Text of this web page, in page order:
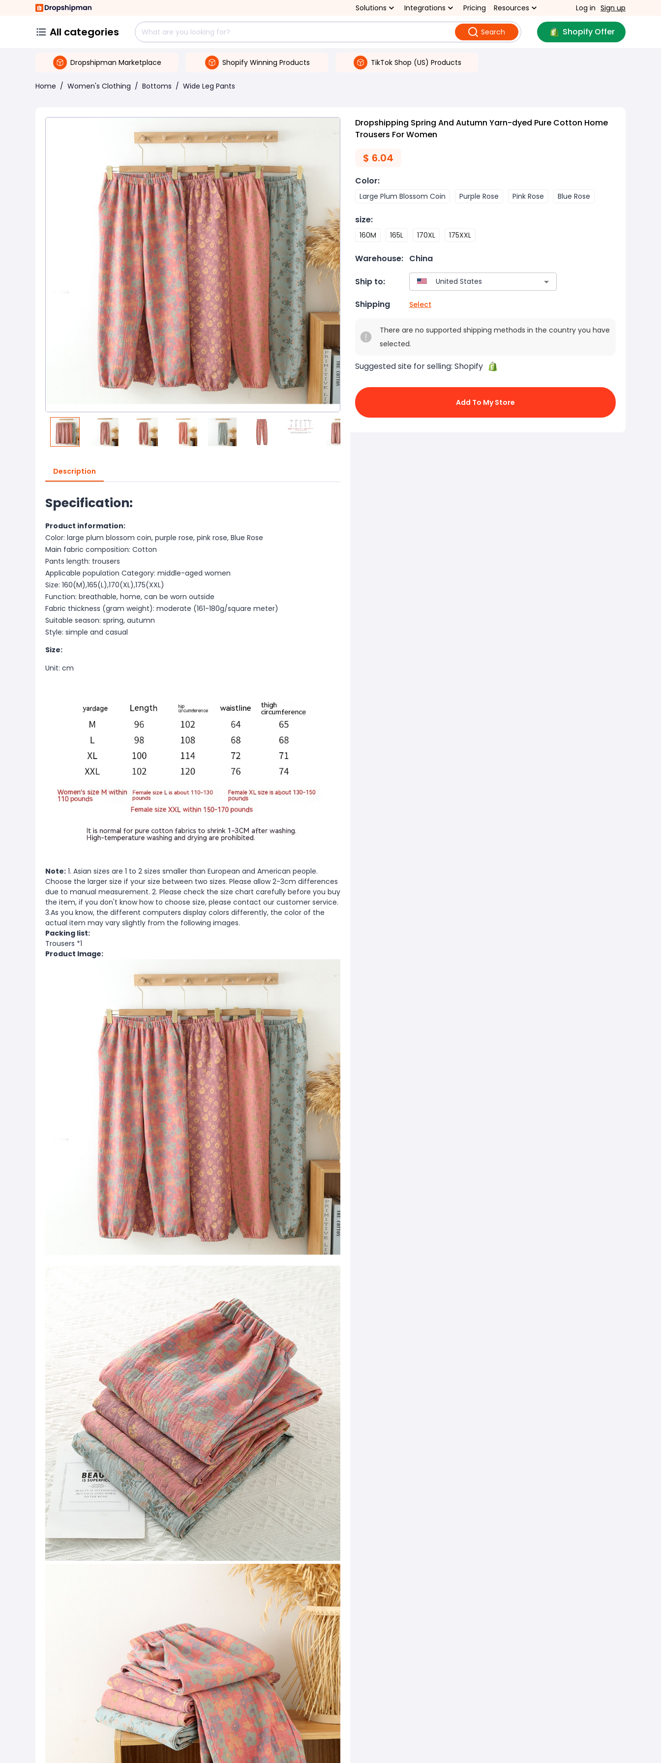
Solutions Integrations Pricing Resources Log in Sign up
All categories Search Shopify Offer
Dropshipman Marketplace Shopify Winning Products TikTok Shop (US) Products
Home / Women's Clothing / Bottoms / Wide Leg Pants
Description
Specification:
Product information:
Color: large plum blossom coin, purple rose, pink rose, Blue Rose
Main fabric composition: Cotton
Pants length: trousers
Applicable population Category: middle-aged women
Size: 160(M),165(L),170(XL),175(XXL)
Function: breathable, home, can be worn outside
Fabric thickness (gram weight): moderate (161-180g/square meter)
Suitable season: spring, autumn
Style: simple and casual
Size:
Unit: cm
Note: 1. Asian sizes are 1 to 2 sizes smaller than European and American people.
Choose the larger size if your size between two sizes. Please allow 2-3cm differences
due to manual measurement. 2. Please check the size chart carefully before you buy
the item, if you don't know how to choose size, please contact our customer service.
3.As you know, the different computers display colors differently, the color of the
actual item may vary slightly from the following images.
Packing list:
Trousers *1
Product Image:
Dropshipping Spring And Autumn Yarn-dyed Pure Cotton Home
Trousers For Women
$ 6.04
Color:
Large Plum Blossom Coin Purple Rose Pink Rose Blue Rose
size:
160M 165L 170XL 175XXL
Warehouse: China
Ship to:
Shipping Select
There are no supported shipping methods in the country you have
selected.
Suggested site for selling: Shopify
Add To My Store